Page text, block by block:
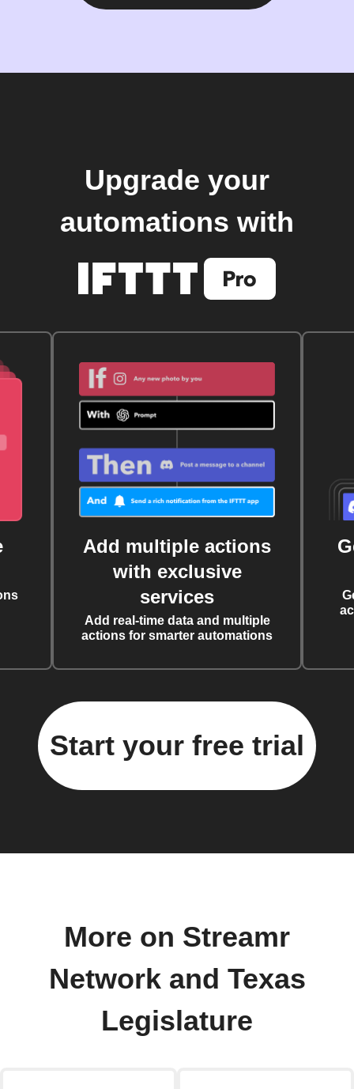
Upgrade your
automations with
Add multiple actions
with exclusive
services
Add real-time data and multiple
actions for smarter automations
Start your free trial
More on Streamr
Network and Texas
Legislature